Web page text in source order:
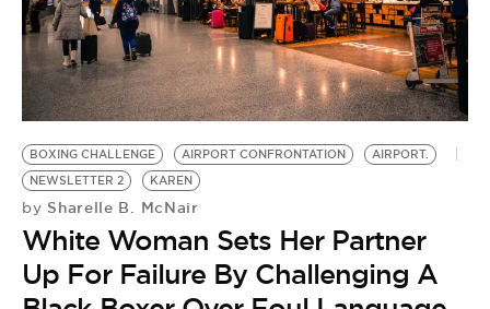
BOXING CHALLENGE AIRPORT CONFRONTATION
AIRPORT.
NEWSLETTER 2
KAREN
by Sharelle B. McNair
White Woman Sets Her Partner
Up For Failure By Challenging A